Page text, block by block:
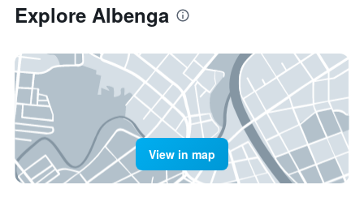
Explore Albenga
View in map